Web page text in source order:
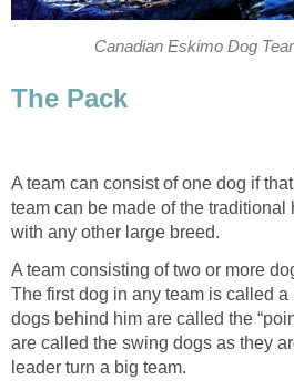
Canadian Eskimo Dog
The Pack
A team can consist of one dog if
team can be made of the traditional
with any other large breed.
A team consisting of two or more
The first dog in any team is called
dogs behind him are called the
are called the swing dogs as they
leader turn a big team.